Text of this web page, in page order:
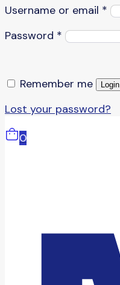
Username or email *
Password *
Remember me Login
Lost your password?
0